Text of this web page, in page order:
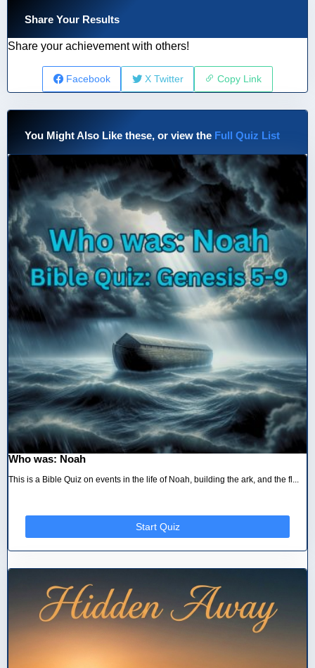
Share Your Results
Share your achievement with others!
Facebook X Twitter Copy Link
You Might Also Like these, or view the Full Quiz List
Who was: Noah
This is a Bible Quiz on events in the life of Noah, building the ark, and the fl...
Start Quiz